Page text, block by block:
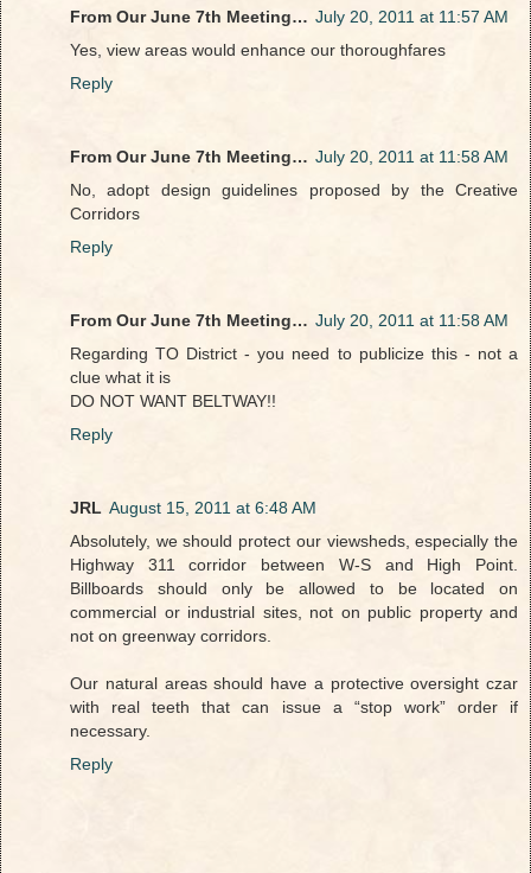
From Our June 7th Meeting… July 20, 2011 at 11:57 AM
Yes, view areas would enhance our thoroughfares
Reply
From Our June 7th Meeting… July 20, 2011 at 11:58 AM
No, adopt design guidelines proposed by the Creative
Corridors
Reply
From Our June 7th Meeting… July 20, 2011 at 11:58 AM
Regarding TO District - you need to publicize this - not a
clue what it is
DO NOT WANT BELTWAY!!
Reply
JRL August 15, 2011 at 6:48 AM
Absolutely, we should protect our viewsheds, especially the
Highway 311 corridor between W-S and High Point.
Billboards should only be allowed to be located on
commercial or industrial sites, not on public property and
not on greenway corridors.
Our natural areas should have a protective oversight czar
with real teeth that can issue a “stop work” order if
necessary.
Reply